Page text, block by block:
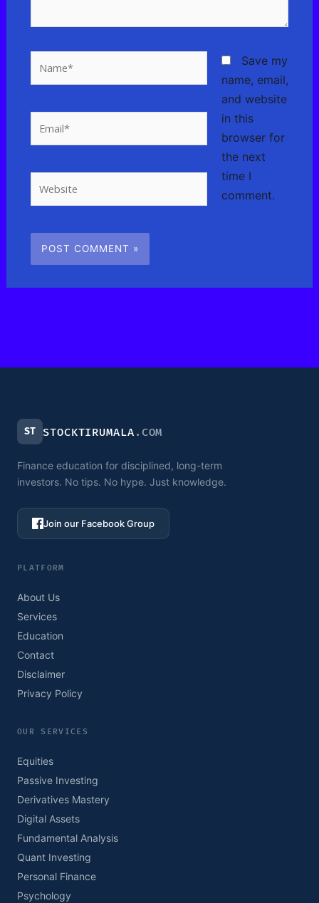
Save my
name, email,
and website
in this
browser for
the next
time I
comment.
ST STOCKTIRUMALA .COM
Finance education for disciplined, long-term
investors. No tips. No hype. Just knowledge.
Join our Facebook Group
PLATFORM
About Us
Services
Education
Contact
Disclaimer
Privacy Policy
OUR SERVICES
Equities
Passive Investing
Derivatives Mastery
Digital Assets
Fundamental Analysis
Quant Investing
Personal Finance
Psychology